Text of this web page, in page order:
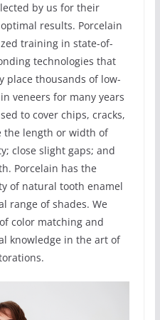
by us for their
results. Porcelain
training in state-of-
technologies that
place thousands of low-
veneers for many years
to cover chips, cracks,
the length or width of
close slight gaps; and
Porcelain has the
of natural tooth enamel
range of shades. We
color matching and
knowledge in the art of